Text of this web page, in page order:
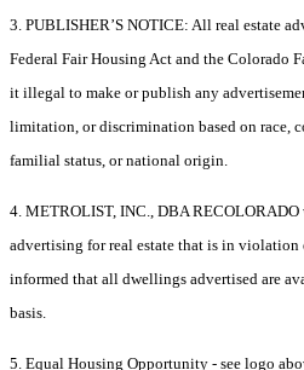
3. PUBLISHER’S NOTICE: All real estate
Federal Fair Housing Act and the Colorado
it illegal to make or publish any
limitation, or discrimination based on race,
familial status, or national origin.
4. METROLIST, INC., DBA
advertising for real estate that is in violation
informed that all dwellings advertised are
basis.
5. Equal Housing Opportunity - see logo